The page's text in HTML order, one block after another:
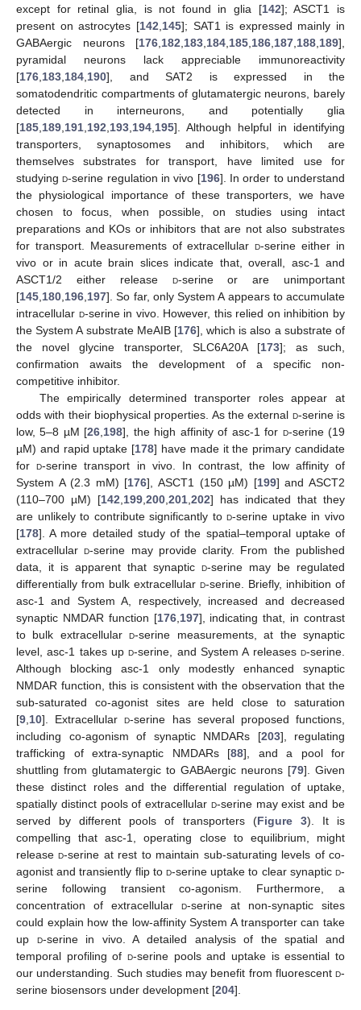
except for retinal glia, is not found in glia [142]; ASCT1 is
present on astrocytes [142,145]; SAT1 is expressed mainly in
GABAergic neurons [176,182,183,184,185,186,187,188,189],
pyramidal neurons lack appreciable immunoreactivity
[176,183,184,190], and SAT2 is expressed in the
somatodendritic compartments of glutamatergic neurons, barely
detected in interneurons, and potentially glia
[185,189,191,192,193,194,195]. Although helpful in identifying
transporters, synaptosomes and inhibitors, which are
themselves substrates for transport, have limited use for
studyingd-serine regulation in vivo [196]. In order to understand
the physiological importance of these transporters, we have
chosen to focus, when possible, on studies using intact
preparations and KOs or inhibitors that are not also substrates
for transport. Measurements of extracellulard-serine either in
vivo or in acute brain slices indicate that, overall, asc-1 and
ASCT1/2 either release d-serine or are unimportant
[145,180,196,197]. So far, only System A appears to accumulate
intracellular d-serine in vivo. However, this relied on inhibition by
the System A substrate MeAIB [176], which is also a substrate of
the novel glycine transporter, SLC6A20A [173]; as such,
confirmation awaits the development of a specific non-
competitive inhibitor.
The empirically determined transporter roles appear at
odds with their biophysical properties. As the external d-serine is
low, 5–8 µM [26,198], the high affinity of asc-1 for d-serine (19
µM) and rapid uptake [178] have made it the primary candidate
ford-serine transport in vivo. In contrast, the low affinity of
System A (2.3 mM) [176], ASCT1 (150 µM) [199] and ASCT2
(110–700 µM) [142,199,200,201,202] has indicated that they
are unlikely to contribute significantly tod-serine uptake in vivo
[178]. A more detailed study of the spatial–temporal uptake of
extracellulard-serine may provide clarity. From the published
data, it is apparent that synaptic d-serine may be regulated
differentially from bulk extracellular d-serine. Briefly, inhibition of
asc-1 and System A, respectively, increased and decreased
synaptic NMDAR function [176,197], indicating that, in contrast
to bulk extracellulard-serine measurements, at the synaptic
level, asc-1 takes upd-serine, and System A releasesd-serine.
Although blocking asc-1 only modestly enhanced synaptic
NMDAR function, this is consistent with the observation that the
sub-saturated co-agonist sites are held close to saturation
[9,10]. Extracellulard-serine has several proposed functions,
including co-agonism of synaptic NMDARs [203], regulating
trafficking of extra-synaptic NMDARs [88], and a pool for
shuttling from glutamatergic to GABAergic neurons [79]. Given
these distinct roles and the differential regulation of uptake,
spatially distinct pools of extracellular d-serine may exist and be
served by different pools of transporters (Figure 3). It is
compelling that asc-1, operating close to equilibrium, might
released-serine at rest to maintain sub-saturating levels of co-
agonist and transiently flip to d-serine uptake to clear synaptic d-
serine following transient co-agonism. Furthermore, a
concentration of extracellular d-serine at non-synaptic sites
could explain how the low-affinity System A transporter can take
up d-serine in vivo. A detailed analysis of the spatial and
temporal profiling of d-serine pools and uptake is essential to
our understanding. Such studies may benefit from fluorescent d-
serine biosensors under development [204].